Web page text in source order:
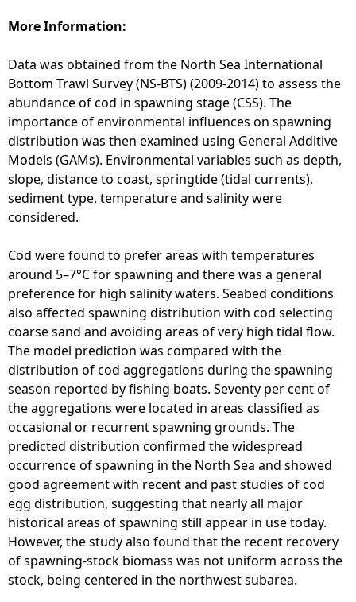
-
o
r
h
S
e
a
(
G
n
z
a
l
e
z
-
I
r
u
s
t
a
a
n
d
W
r
i
More Information:
Data was obtained from the North Sea International
Bottom Trawl Survey (NS-BTS) (2009-2014) to assess the
abundance of cod in spawning stage (CSS). The
importance of environmental influences on spawning
distribution was then examined using General Additive
Models (GAMs). Environmental variables such as depth,
slope, distance to coast, springtide (tidal currents),
sediment type, temperature and salinity were
considered.
Cod were found to prefer areas with temperatures
around 5–7°C for spawning and there was a general
preference for high salinity waters. Seabed conditions
also affected spawning distribution with cod selecting
coarse sand and avoiding areas of very high tidal flow.
The model prediction was compared with the
distribution of cod aggregations during the spawning
season reported by fishing boats. Seventy per cent of
the aggregations were located in areas classified as
occasional or recurrent spawning grounds. The
predicted distribution confirmed the widespread
occurrence of spawning in the North Sea and showed
good agreement with recent and past studies of cod
egg distribution, suggesting that nearly all major
historical areas of spawning still appear in use today.
However, the study also found that the recent recovery
of spawning-stock biomass was not uniform across the
stock, being centered in the northwest subarea.